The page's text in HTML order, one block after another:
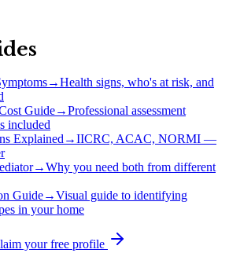
→Health signs, who's at risk, and
Guide→Professional assessment
included
Explained→IICRC, ACAC, NORMI —
→Why you need both from different
Guide→Visual guide to identifying
in your home
your free profile